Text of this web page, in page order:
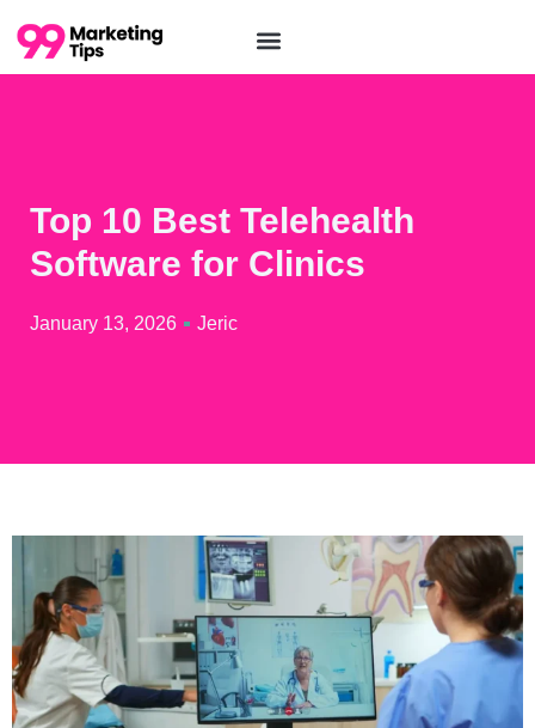
Top 10 Best Telehealth
Software for Clinics
January 13, 2026 Jeric